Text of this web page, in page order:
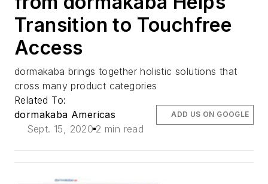
Transition to Touchfree
Access
dormakaba brings together holistic solutions that
cross many product categories
Related To:
dormakaba Americas
Sept. 15, 2020 2 min read
ADD US ON GOOGLE